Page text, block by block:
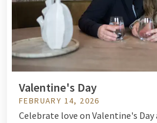
Valentine's Day
FEBRUARY 14, 2026
Celebrate love on Valentine's Day